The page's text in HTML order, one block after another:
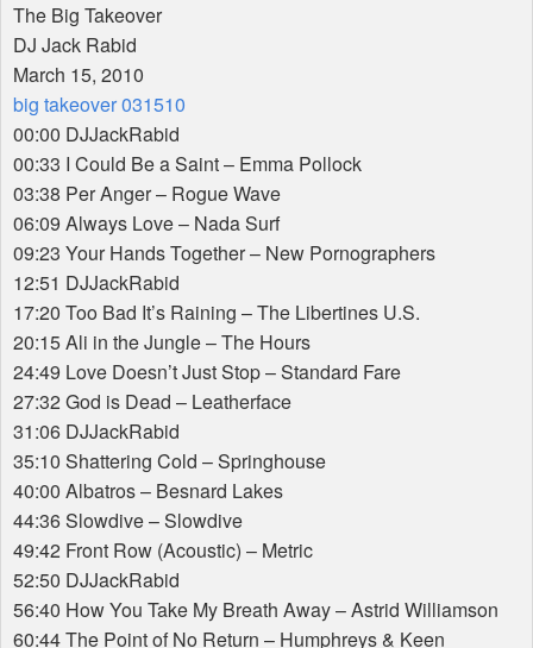
The Big Takeover
DJ Jack Rabid
March 15, 2010
big takeover 031510
00:00 DJJackRabid
00:33 I Could Be a Saint – Emma Pollock
03:38 Per Anger – Rogue Wave
06:09 Always Love – Nada Surf
09:23 Your Hands Together – New Pornographers
12:51 DJJackRabid
17:20 Too Bad It’s Raining – The Libertines U.S.
20:15 Ali in the Jungle – The Hours
24:49 Love Doesn’t Just Stop – Standard Fare
27:32 God is Dead – Leatherface
31:06 DJJackRabid
35:10 Shattering Cold – Springhouse
40:00 Albatros – Besnard Lakes
44:36 Slowdive – Slowdive
49:42 Front Row (Acoustic) – Metric
52:50 DJJackRabid
56:40 How You Take My Breath Away – Astrid Williamson
60:44 The Point of No Return – Humphreys & Keen